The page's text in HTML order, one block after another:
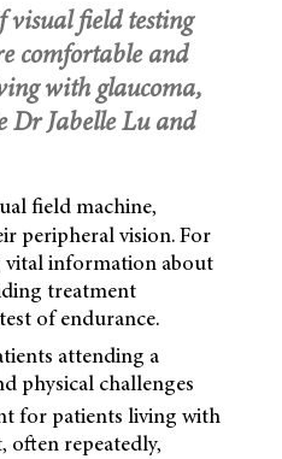
visual field testing
comfortable and
with glaucoma,
Dr Jabelle Lu and
field machine,
peripheral vision. For
vital information about
treatment
of endurance.
attending a
physical challenges
for patients living with
often repeatedly,